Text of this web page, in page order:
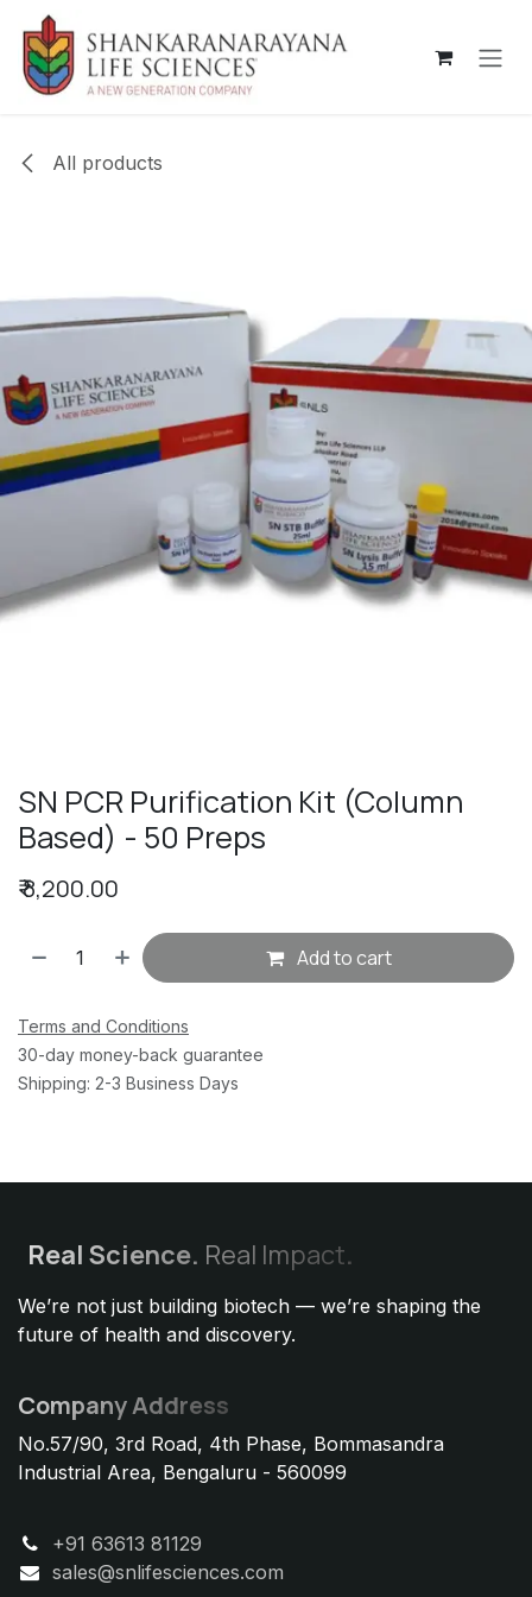
Skip to Content
All products
SN PCR Purification Kit (Column
Based) - 50 Preps
₹8,200.00
Add to cart
Terms and Conditions
30-day money-back guarantee
Shipping: 2-3 Business Days
Real Science. Real Impact.
We’re not just building biotech — we’re shaping the
future of health and discovery.
Company Address
No.57/90, 3rd Road, 4th Phase, Bommasandra
Industrial Area, Bengaluru - 560099
+91 63613 81129
sales@snlifesciences.com